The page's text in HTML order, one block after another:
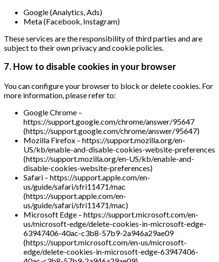
Google (Analytics, Ads)
Meta (Facebook, Instagram)
These services are the responsibility of third parties and are
subject to their own privacy and cookie policies.
7. How to disable cookies in your browser
You can configure your browser to block or delete cookies. For
more information, please refer to:
Google Chrome –
https://support.google.com/chrome/answer/95647
(https://support.google.com/chrome/answer/95647)
Mozilla Firefox – https://support.mozilla.org/en-
US/kb/enable-and-disable-cookies-website-preferences
(https://support.mozilla.org/en-US/kb/enable-and-
disable-cookies-website-preferences)
Safari – https://support.apple.com/en-
us/guide/safari/sfri11471/mac
(https://support.apple.com/en-
us/guide/safari/sfri11471/mac)
Microsoft Edge – https://support.microsoft.com/en-
us/microsoft-edge/delete-cookies-in-microsoft-edge-
63947406-40ac-c3b8-57b9-2a946a29ae09
(https://support.microsoft.com/en-us/microsoft-
edge/delete-cookies-in-microsoft-edge-63947406-